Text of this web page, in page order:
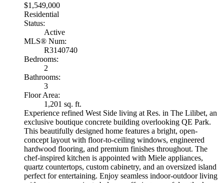
$1,549,000
Residential
Status:
Active
MLS® Num:
R3140740
Bedrooms:
2
Bathrooms:
3
Floor Area:
1,201 sq. ft.
Experience refined West Side living at Res. in The Lilibet, an
exclusive boutique concrete building overlooking QE Park.
This beautifully designed home features a bright, open-
concept layout with floor-to-ceiling windows, engineered
hardwood flooring, and premium finishes throughout. The
chef-inspired kitchen is appointed with Miele appliances,
quartz countertops, custom cabinetry, and an oversized island
perfect for entertaining. Enjoy seamless indoor-outdoor living